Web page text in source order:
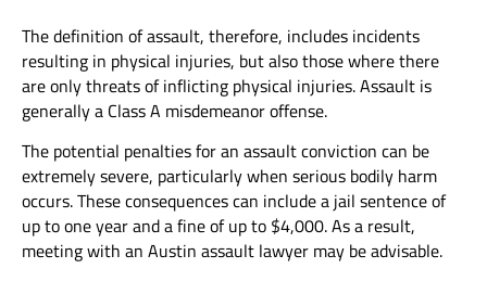
The definition of assault, therefore, includes incidents
resulting in physical injuries, but also those where there
are only threats of inflicting physical injuries. Assault is
generally a Class A misdemeanor offense.
The potential penalties for an assault conviction can be
extremely severe, particularly when serious bodily harm
occurs. These consequences can include a jail sentence of
up to one year and a fine of up to $4,000. As a result,
meeting with an Austin assault lawyer may be advisable.